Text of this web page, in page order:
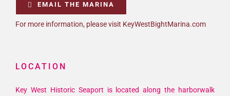
EMAIL THE MARINA
For more information, please visit KeyWestBightMarina.com
LOCATION
Key West Historic Seaport is located along the harborwalk